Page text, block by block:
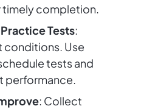
timely completion.
Tests:
conditions. Use
tests and
performance.
: Collect